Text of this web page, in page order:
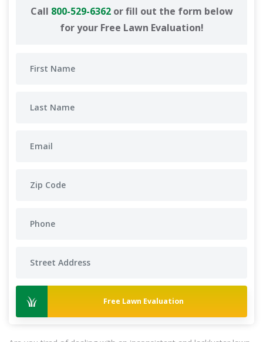
Call 800-529-6362or fill out the form below
for your Free Lawn Evaluation!
Free Lawn Evaluation